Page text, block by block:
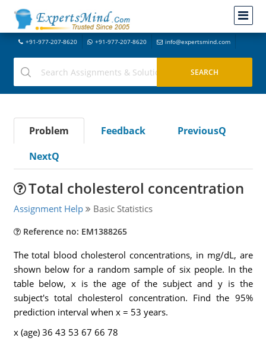
+91-977-207-8620 +91-977-207-8620 info@expertsmind.com
Problem Feedback
PreviousQ
NextQ
Total cholesterol concentration
Assignment Help Basic Statistics
Reference no: EM1388265
The total blood cholesterol concentrations, in mg/dL, are
shown below for a random sample of six people. In the
table below, x is the age of the subject and y is the
subject's total cholesterol concentration. Find the 95%
prediction interval when x = 53 years.
x (age) 36 43 53 67 66 78